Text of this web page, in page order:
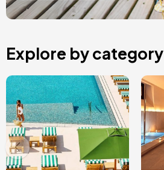
Explore by category